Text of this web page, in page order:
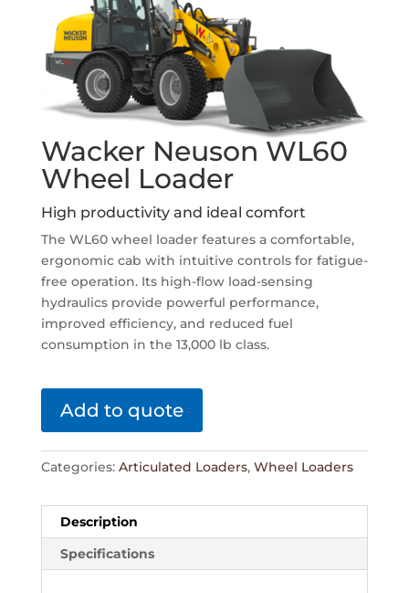
Wacker Neuson WL60
Wheel Loader
High productivity and ideal comfort
The WL60 wheel loader features a comfortable,
ergonomic cab with intuitive controls for fatigue-
free operation. Its high-flow load-sensing
hydraulics provide powerful performance,
improved efficiency, and reduced fuel
consumption in the 13,000 lb class.
Add to quote
Categories: Articulated Loaders, Wheel Loaders
Description
Specifications